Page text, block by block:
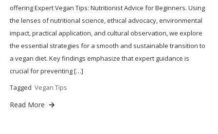
offering Expert Vegan Tips: Nutritionist Advice for Beginners. Using
the lenses of nutritional science, ethical advocacy, environmental
impact, practical application, and cultural observation, we explore
the essential strategies for a smooth and sustainable transition to
a vegan diet. Key findings emphasize that expert guidance is
crucial for preventing […]
Tagged Vegan Tips
Read More